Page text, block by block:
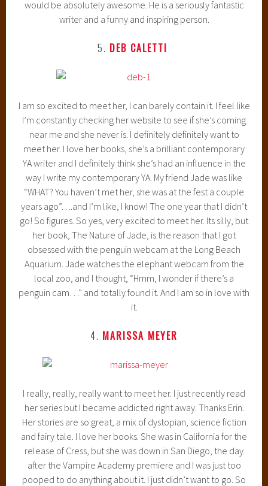
would be absolutely awesome. He is a seriously fantastic
writer and a funny and inspiring person.
5. DEB CALETTI
I am so excited to meet her, I can barely contain it. I feel like
I’m constantly checking her website to see if she’s coming
near me and she never is. I definitely definitely want to
meet her. I love her books, she’s a brilliant contemporary
YA writer and I definitely think she’s had an influence in the
way I write my contemporary YA. My friend Jade was like
“WHAT? You haven’t met her, she was at the fest a couple
years ago”….and I’m like, I know! The one year that I didn’t
go! So figures. So yes, very excited to meet her. Its silly, but
her book, The Nature of Jade, is the reason that I got
obsessed with the penguin webcam at the Long Beach
Aquarium. Jade watches the elephant webcam from the
local zoo, and I thought, “Hmm, I wonder if there’s a
penguin cam…” and totally found it. And I am so in love with
it.
4. MARISSA MEYER
I really, really, really want to meet her. I just recently read
her series but I became addicted right away. Thanks Erin.
Her stories are so great, a mix of dystopian, science fiction
and fairy tale. I love her books. She was in California for the
release of Cress, but she was down in San Diego, the day
after the Vampire Academy premiere and I was just too
pooped to do anything about it. I just didn’t want to go. So